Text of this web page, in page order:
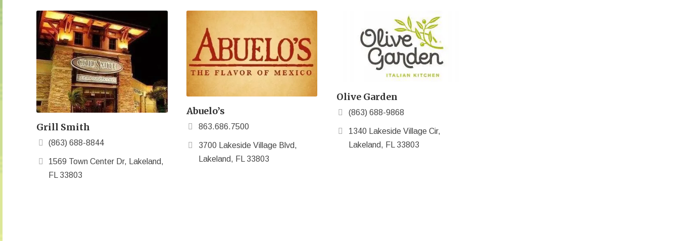
Grill Smith
(863) 688-8844
1569 Town Center Dr, Lakeland,
FL 33803
Abuelo’s
863.686.7500
3700 Lakeside Village Blvd,
Lakeland, FL 33803
Olive Garden
(863) 688-9868
1340 Lakeside Village Cir,
Lakeland, FL 33803